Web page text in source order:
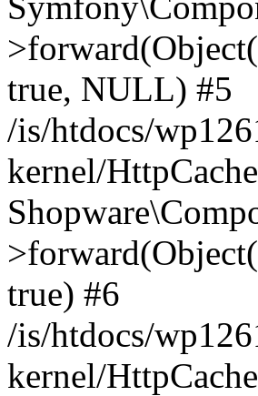
true, NULL) #5
/is/htdocs/
kernel/
true) #6
/is/htdocs/
kernel/